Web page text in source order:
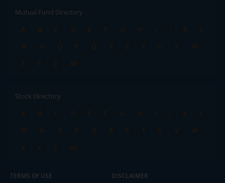
Mutual Fund Directory
A
B C D E F G H I J K
L
M
N O P Q R S T U V
W
X
Y Z All
Stock Directory
A
B C D E F G H I J K
L
M
N O P Q R S T U V
W
X
Y Z All
TERMS OF USE DISCLAIMER